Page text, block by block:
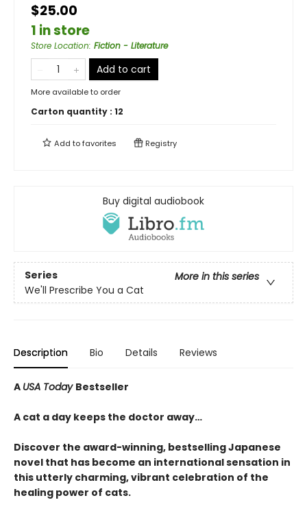
$25.00
1 in store
Store Location: Fiction - Literature
Add to cart
More available to order
Carton quantity : 12
Add tofavorites Registry
Buy digital audiobook
Series
More in this series
We'll Prescribe You a Cat
Description Bio Details Reviews
A USA Today Bestseller
A cat a day keeps the doctor away…
Discover the award-winning, bestselling Japanese
novel that has become an international sensation in
this utterly charming, vibrant celebration of the
healing power of cats.